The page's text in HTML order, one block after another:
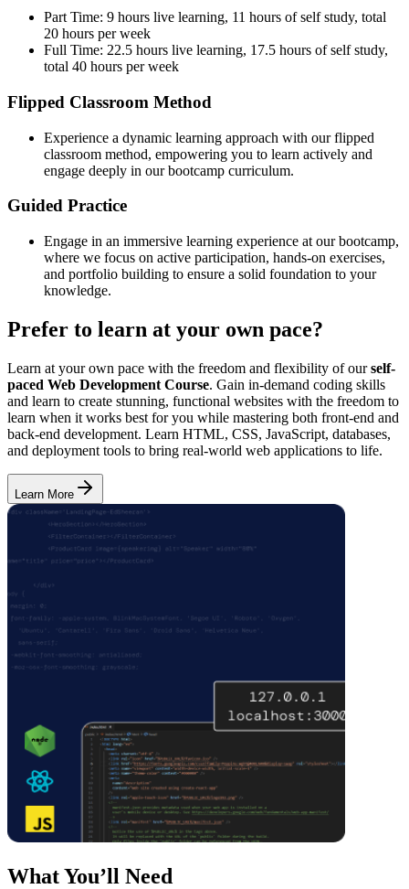
Part Time: 9 hours live learning, 11 hours of self study, total
20 hours per week
Full Time: 22.5 hours live learning, 17.5 hours of self study,
total 40 hours per week
Flipped Classroom Method
Experience a dynamic learning approach with our flipped
classroom method, empowering you to learn actively and
engage deeply in our bootcamp curriculum.
Guided Practice
Engage in an immersive learning experience at our bootcamp,
where we focus on active participation, hands-on exercises,
and portfolio building to ensure a solid foundation to your
knowledge.
Prefer to learn at your own pace?
Learn at your own pace with the freedom and flexibility of ourself-
paced Web Development Course. Gain in-demand coding skills
and learn to create stunning, functional websites with the freedom to
learn when it works best for you while mastering both front-end and
back-end development. Learn HTML, CSS, JavaScript, databases,
and deployment tools to bring real-world web applications to life.
Learn More
What You’ll Need